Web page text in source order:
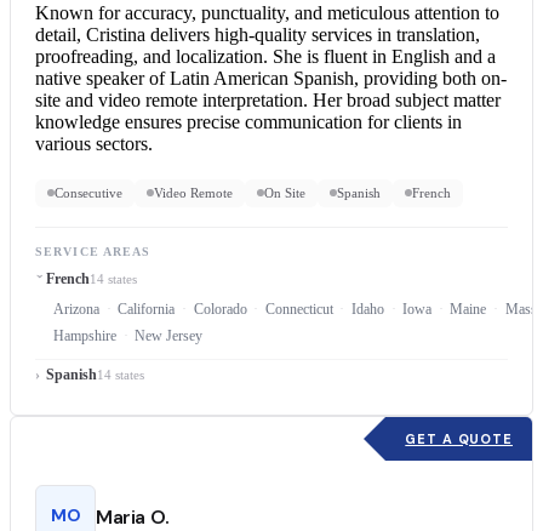
Known for accuracy, punctuality, and meticulous attention to
detail, Cristina delivers high-quality services in translation,
proofreading, and localization. She is fluent in English and a
native speaker of Latin American Spanish, providing both on-
site and video remote interpretation. Her broad subject matter
knowledge ensures precise communication for clients in
various sectors.
Consecutive Video Remote On Site Spanish French
SERVICE AREAS
French14 states
Arizona California Colorado Connecticut Idaho Iowa Maine
Hampshire
New Jersey
Spanish14 states
GET A QUOTE
MO Maria O.